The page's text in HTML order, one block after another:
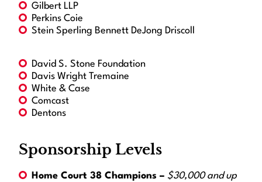
Gilbert LLP
Perkins Coie
Stein Sperling Bennett DeJong Driscoll
David S. Stone Foundation
Davis Wright Tremaine
White & Case
Comcast
Dentons
Sponsorship Levels
Home Court 38 Champions – $30,000 and up